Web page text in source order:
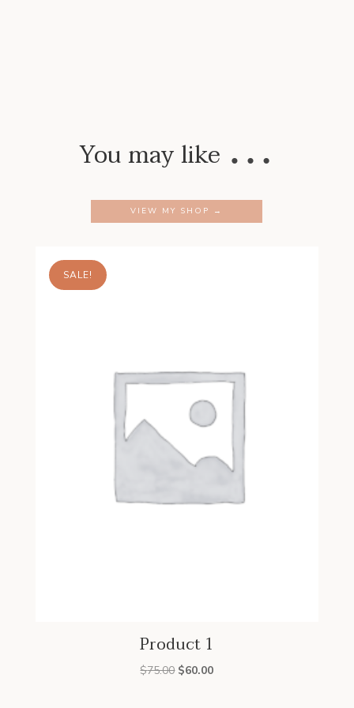
You may like …
VIEW MY SHOP →
SALE!
Product 1
$75.00 Original
$60.00Current